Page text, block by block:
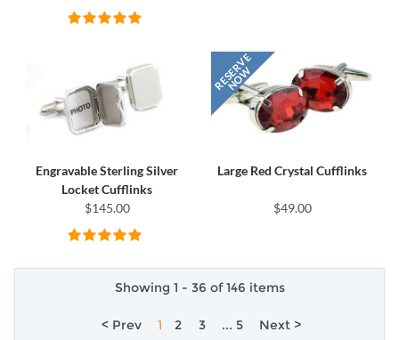
Engravable Sterling Silver
Locket Cufflinks
$145.00
Large Red Crystal Cufflinks
$49.00
Showing 1 - 36 of 146 items
< Prev 1 2 3 ... 5 Next >